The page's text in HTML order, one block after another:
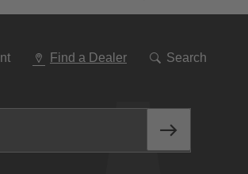
Find a Dealer Search
To